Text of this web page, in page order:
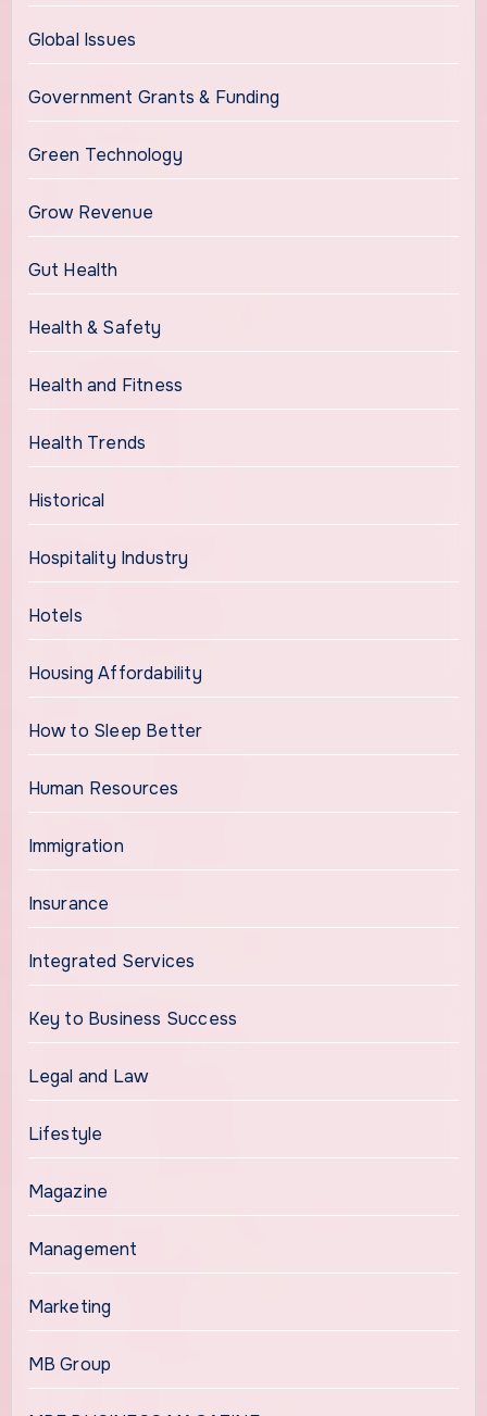
Global Issues
Government Grants & Funding
Green Technology
Grow Revenue
Gut Health
Health & Safety
Health and Fitness
Health Trends
Historical
Hospitality Industry
Hotels
Housing Affordability
How to Sleep Better
Human Resources
Immigration
Insurance
Integrated Services
Key to Business Success
Legal and Law
Lifestyle
Magazine
Management
Marketing
MB Group